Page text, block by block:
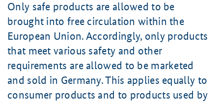
Only safe products are allowed to be
brought into free circulation within the
European Union. Accordingly, only products
that meet various safety and other
requirements are allowed to be marketed
and sold in Germany. This applies equally to
consumer products and to products used by